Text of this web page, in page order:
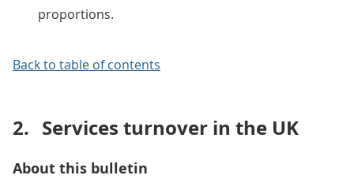
proportions.
Back to table of contents
2. Services turnover in the UK
About this bulletin